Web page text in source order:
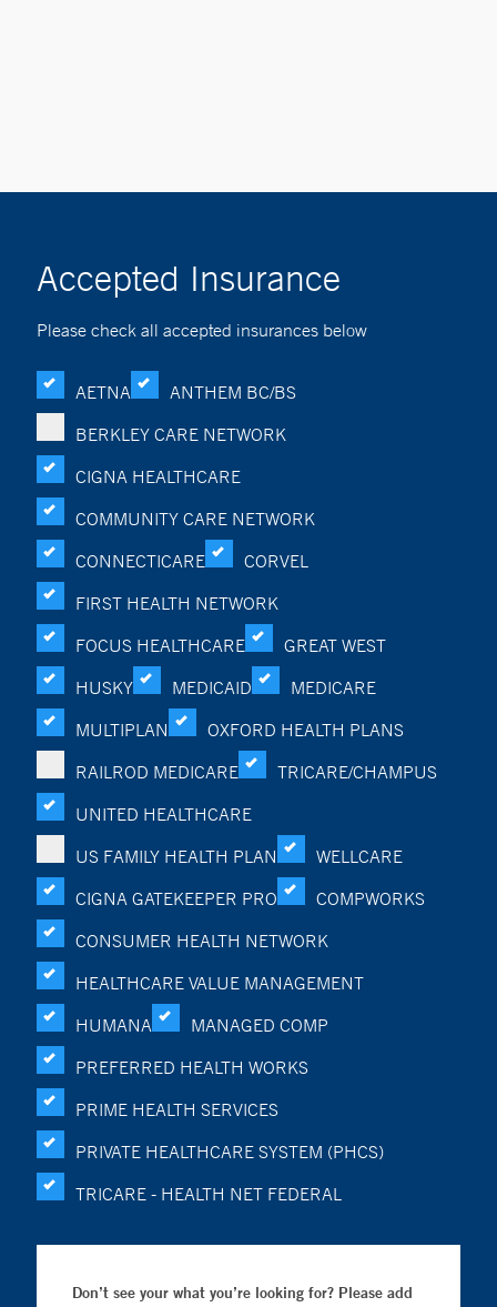
Accepted Insurance
Please check all accepted insurances below
AETNA
ANTHEM BC/BS
BERKLEY CARE NETWORK
CIGNA HEALTHCARE
COMMUNITY CARE NETWORK
CONNECTICARE
CORVEL
FIRST HEALTH NETWORK
FOCUS HEALTHCARE
GREAT WEST
HUSKY
MEDICAID
MEDICARE
MULTIPLAN
OXFORD HEALTH PLANS
RAILROD MEDICARE
TRICARE/CHAMPUS
UNITED HEALTHCARE
US FAMILY HEALTH PLAN
WELLCARE
CIGNA GATEKEEPER PRO
COMPWORKS
CONSUMER HEALTH NETWORK
HEALTHCARE VALUE MANAGEMENT
HUMANA
MANAGED COMP
PREFERRED HEALTH WORKS
PRIME HEALTH SERVICES
PRIVATE HEALTHCARE SYSTEM (PHCS)
TRICARE - HEALTH NET FEDERAL
Don’t see your what you’re looking for? Please add